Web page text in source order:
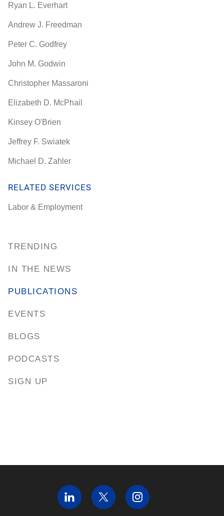
TRENDING
IN THE NEWS
PUBLICATIONS
EVENTS
BLOGS
PODCASTS
SIGN UP
Ryan L. Everhart
Andrew J. Freedman
Peter C. Godfrey
John M. Godwin
Christopher Massaroni
Elizabeth D. McPhail
Kinsey O'Brien
Jeffrey F. Swiatek
Michael D. Zahler
RELATED SERVICES
Labor & Employment